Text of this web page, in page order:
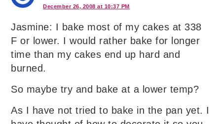
December 26, 2008 at 10:37 PM
Jasmine: I bake most of my cakes at 338
F or lower. I would rather bake for longer
time than my cakes end up hard and
burned.
So maybe try and bake at a lower temp?
As I have not tried to bake in the pan yet. I